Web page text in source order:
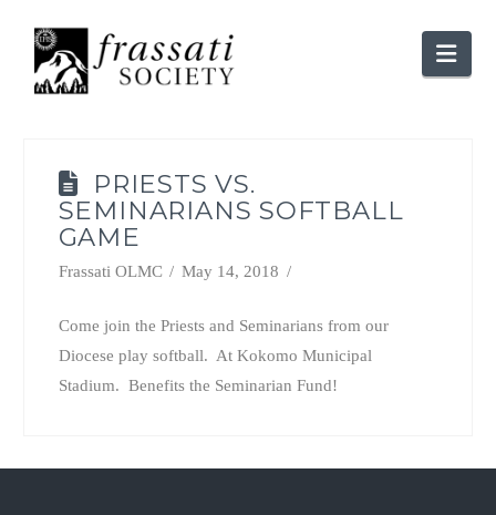
PRIESTS VS.
SEMINARIANS SOFTBALL
GAME
Frassati OLMC May 14, 2018
Come join the Priests and Seminarians from our
Diocese play softball. At Kokomo Municipal
Stadium. Benefits the Seminarian Fund!